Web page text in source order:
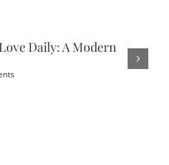
Daily: A Modern